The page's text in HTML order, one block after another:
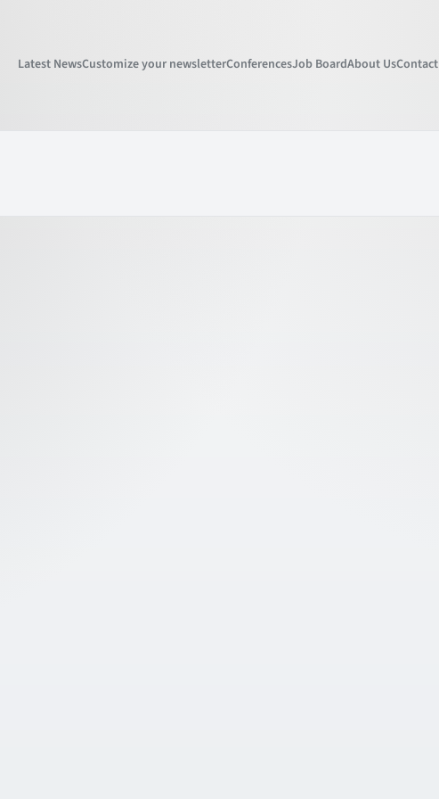
Latest NewsCustomize your newsletterConferencesJob BoardAbout UsContact